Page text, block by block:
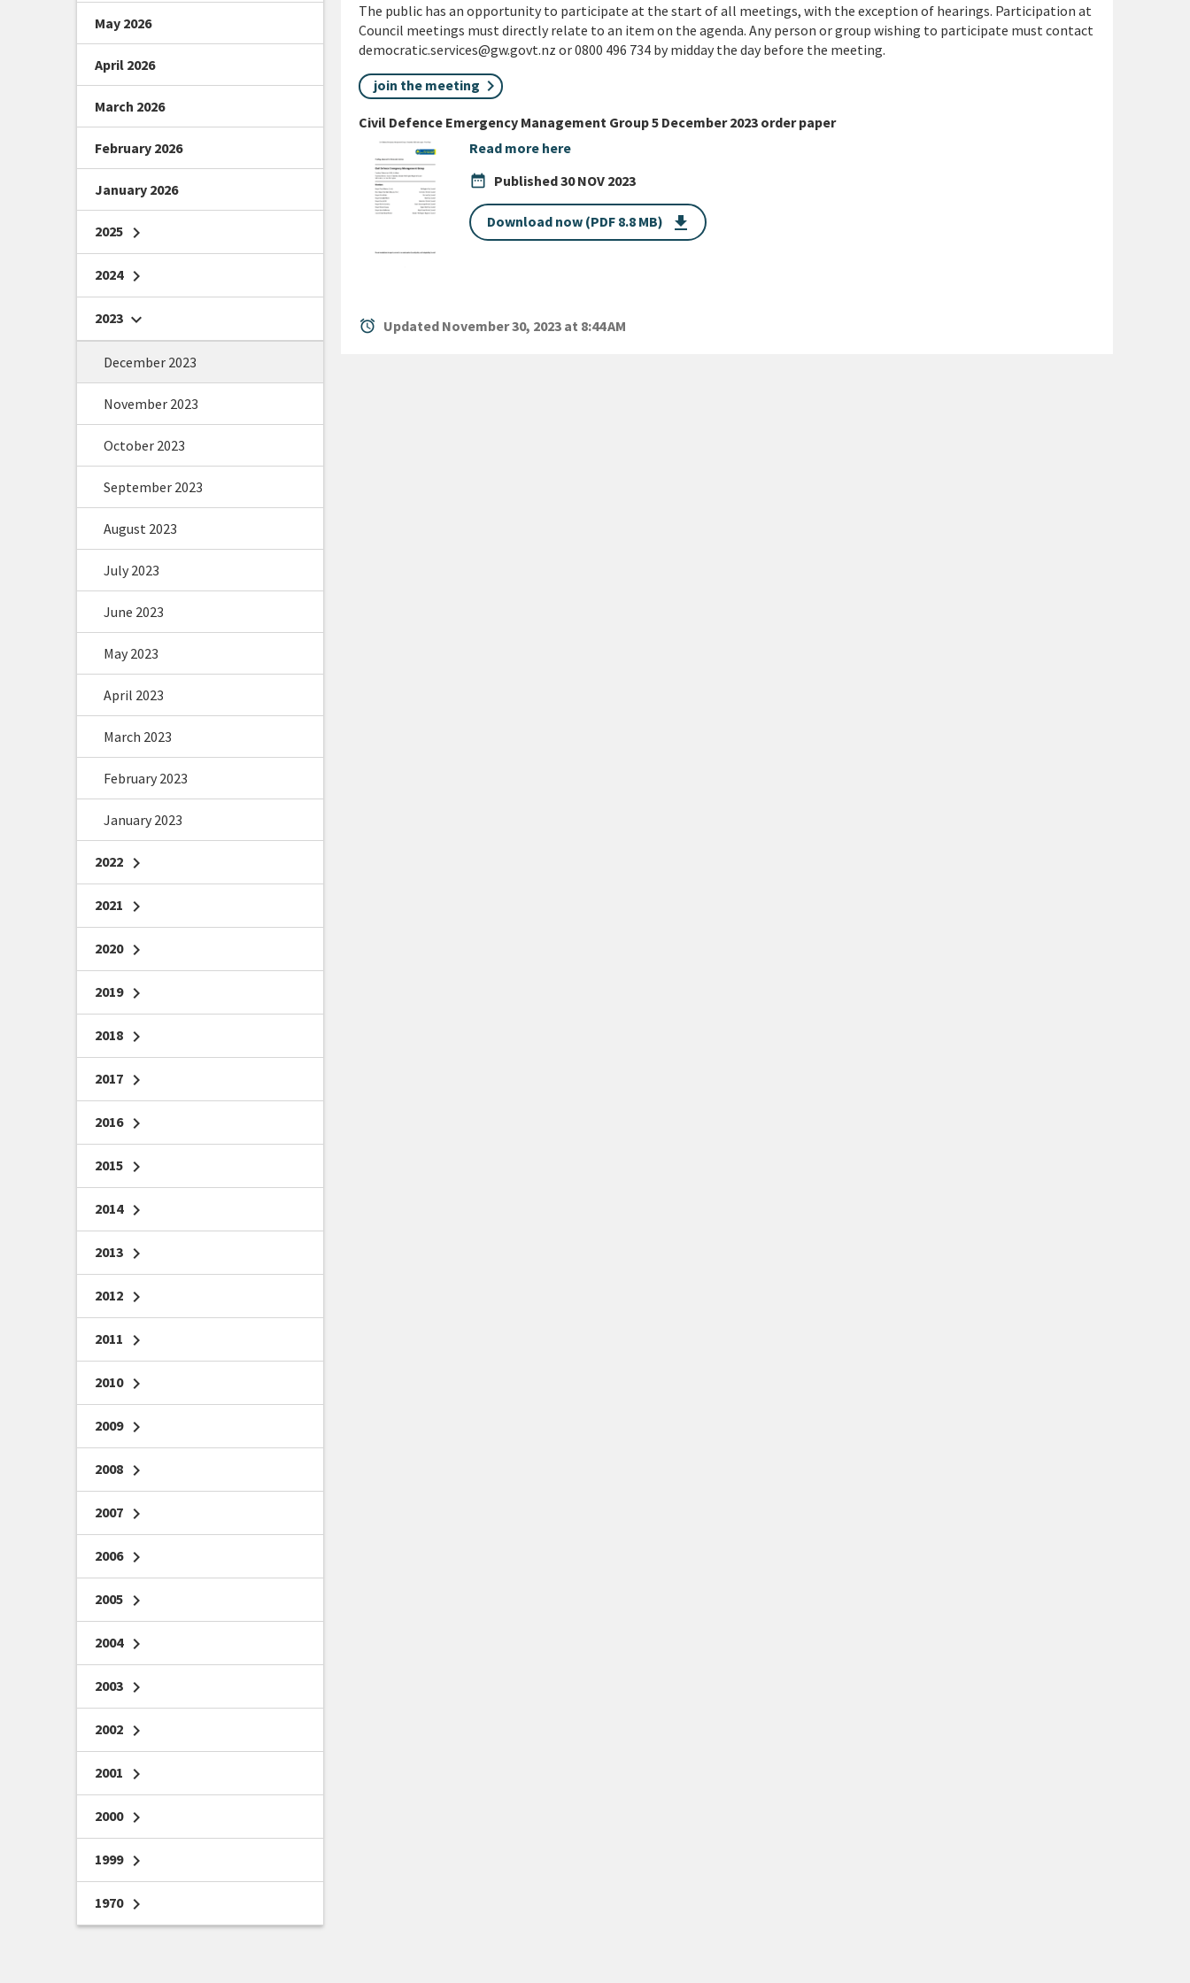
The public has an opportunity to participate at the start of all meetings, with the exception of hearings. Participation at
Council meetings must directly relate to an item on the agenda. Any person or group wishing to participate must contact
democratic.services@gw.govt.nz or 0800 496 734 by midday the day before the meeting.
join the meeting
Civil Defence Emergency Management Group 5 December 2023 order paper
Read more here
date_range Published30 NOV 2023
Download now (PDF 8.8 MB) get_app
alarm Updated November 30, 2023 at 8:44 AM
May 2026
April 2026
March 2026
February 2026
January 2026
2025 chevron_right
2024 chevron_right
2023 chevron_right
December 2023
November 2023
October 2023
September 2023
August 2023
July 2023
June 2023
May 2023
April 2023
March 2023
February 2023
January 2023
2022 chevron_right
2021 chevron_right
2020 chevron_right
2019 chevron_right
2018 chevron_right
2017 chevron_right
2016 chevron_right
2015 chevron_right
2014 chevron_right
2013 chevron_right
2012 chevron_right
2011 chevron_right
2010 chevron_right
2009 chevron_right
2008 chevron_right
2007 chevron_right
2006 chevron_right
2005 chevron_right
2004 chevron_right
2003 chevron_right
2002 chevron_right
2001 chevron_right
2000 chevron_right
1999 chevron_right
1970 chevron_right